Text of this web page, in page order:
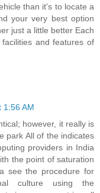
than it's to locate a
your very best option
just a little better Each
and features of
1:56 AM
however, it really is
park All of the indicates
providers in India
the point of saturation
see the procedure for
culture using the